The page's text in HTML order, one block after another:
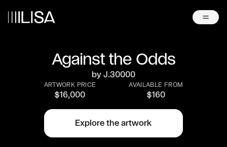
Against the Odds
by J.30000
ARTWORK PRICE
$16,000
AVAILABLE FROM
$160
Explore the artwork